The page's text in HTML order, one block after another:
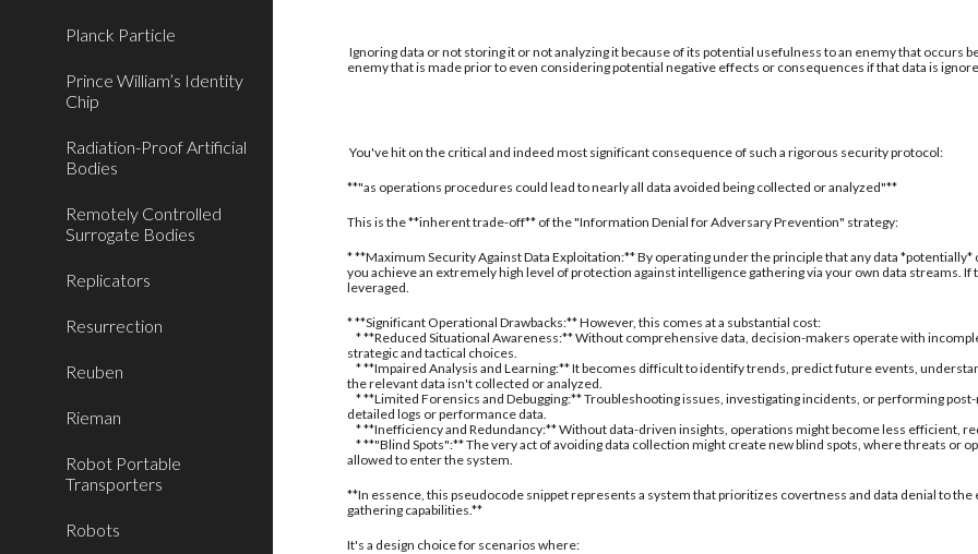
Planck Particle
Prince William’s Identity
Chip
Radiation-Proof Artificial
Bodies
Remotely Controlled
Surrogate Bodies
Replicators
Resurrection
Reuben
Rieman
Robot Portable
Transporters
Robots
Ignoring data or not storing it or not analyzing it because of its potential usefulness to an enemy that occurs
enemy that is made prior to even considering potential negative effects or consequences if that data is
You've hit on the critical and indeed most significant consequence of such a rigorous security protocol:
**"as operations procedures could lead to nearly all data avoided being collected or analyzed"**
This is the **inherent trade-off** of the "Information Denial for Adversary Prevention" strategy:
* **Maximum Security Against Data Exploitation:** By operating under the principle that any data
you achieve an extremely high level of protection against intelligence gathering via your own data streams.
leveraged.
* **Significant Operational Drawbacks:** However, this comes at a substantial cost:
* **Reduced Situational Awareness:** Without comprehensive data, decision-makers operate with
strategic and tactical choices.
* **Impaired Analysis and Learning:** It becomes difficult to identify trends, predict future events,
the relevant data isn't collected or analyzed.
* **Limited Forensics and Debugging:** Troubleshooting issues, investigating incidents, or performing
detailed logs or performance data.
* **Inefficiency and Redundancy:** Without data-driven insights, operations might become less efficient,
* **"Blind Spots":** The very act of avoiding data collection might create new blind spots, where threats or
allowed to enter the system.
**In essence, this pseudocode snippet represents a system that prioritizes covertness and data denial to
gathering capabilities.**
It's a design choice for scenarios where: